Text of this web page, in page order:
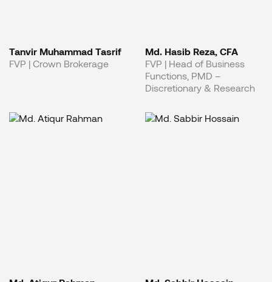
Tanvir Muhammad Tasrif
FVP | Crown Brokerage
Md. Hasib Reza, CFA
FVP | Head of Business
Functions, PMD –
Discretionary & Research